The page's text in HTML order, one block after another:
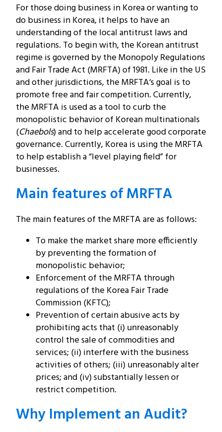
For those doing business in Korea or wanting to
do business in Korea, it helps to have an
understanding of the local antitrust laws and
regulations. To begin with, the Korean antitrust
regime is governed by the Monopoly Regulations
and Fair Trade Act (MRFTA) of 1981. Like in the US
and other jurisdictions, the MRFTA‘s goal is to
promote free and fair competition. Currently,
the MRFTA is used as a tool to curb the
monopolistic behavior of Korean multinationals
(Chaebols) and to help accelerate good corporate
governance. Currently, Korea is using the MRFTA
to help establish a “level playing field” for
businesses.
Main features of MRFTA
The main features of the MRFTA are as follows:
To make the market share more efficiently
by preventing the formation of
monopolistic behavior;
Enforcement of the MRFTA through
regulations of the Korea Fair Trade
Commission (KFTC);
Prevention of certain abusive acts by
prohibiting acts that (i) unreasonably
control the sale of commodities and
services; (ii) interfere with the business
activities of others; (iii) unreasonably alter
prices; and (iv) substantially lessen or
restrict competition.
Why Implement an Audit?